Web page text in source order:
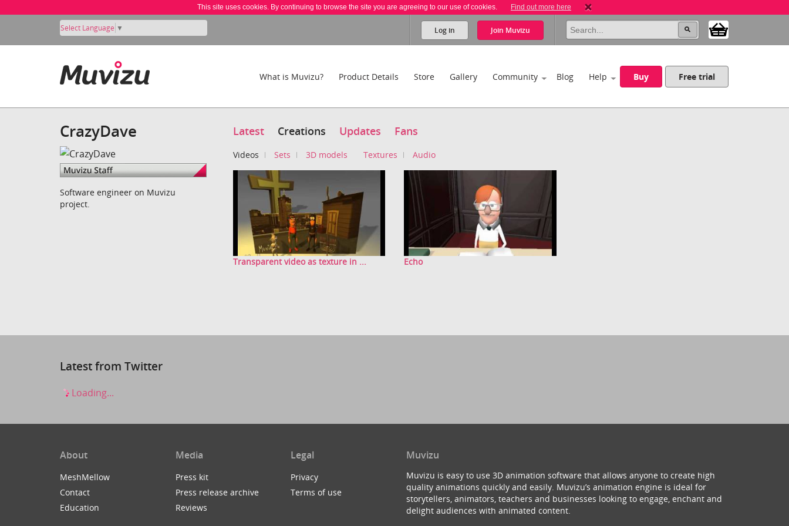
This site uses cookies. By continuing to browse the site you are agreeing to our use of cookies. Find out more here
Select Language ▼ Log in Join Muvizu
What is Muvizu? Product Details Store Gallery Community Blog Help Buy Free trial
CrazyDave
Software engineer on Muvizu
project.
Latest Creations Updates Fans
Videos Sets 3D models Textures Audio
Transparent video as texture in ... Echo
Latest from Twitter
Loading...
About
MeshMellow
Contact
Education
Media
Press kit
Press release archive
Reviews
Legal
Privacy
Terms of use
Muvizu
Muvizu is easy to use 3D animation software that allows anyone to create high
quality animations quickly and easily. Muvizu’s animation engine is ideal for
storytellers, animators, teachers and businesses looking to engage, enchant and
delight audiences with animated content.